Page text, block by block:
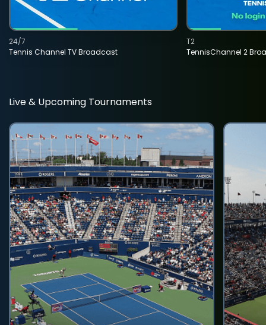
Tennis Channel TV Broadcast
24/7
TennisChannel 2
T2
Live & Upcoming Tournaments